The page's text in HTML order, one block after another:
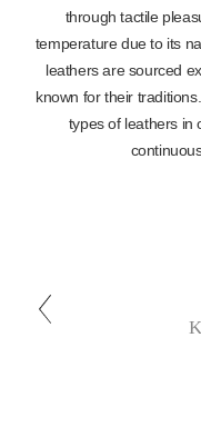
through tactile
temperature due to its
leathers are sourced
known for their
types of leathers in